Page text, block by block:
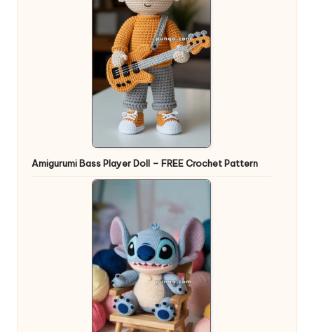
Amigurumi Bass Player Doll – FREE Crochet Pattern